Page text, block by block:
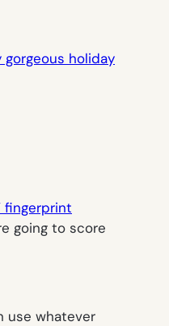
holiday
fingerprint
going to score
use whatever